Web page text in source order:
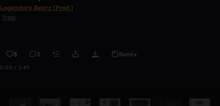
Legendary Beatz [Prod.]
Trap
3 3 Remix
0:00 / 1:49